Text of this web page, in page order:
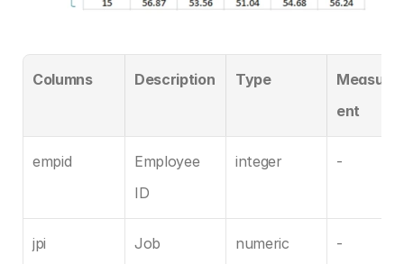
Columns Description Type
ent
empid
Employee
ID
integer -
jpi
Job
numeric -